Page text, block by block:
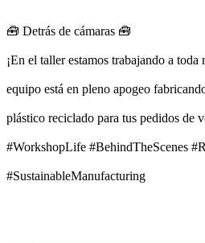
🧰 Detrás de cámaras 🧰
¡En el taller estamos trabajando a
equipo está en pleno apogeo
plástico reciclado para tus pedidos de
#WorkshopLife #BehindTheScenes
#SustainableManufacturing